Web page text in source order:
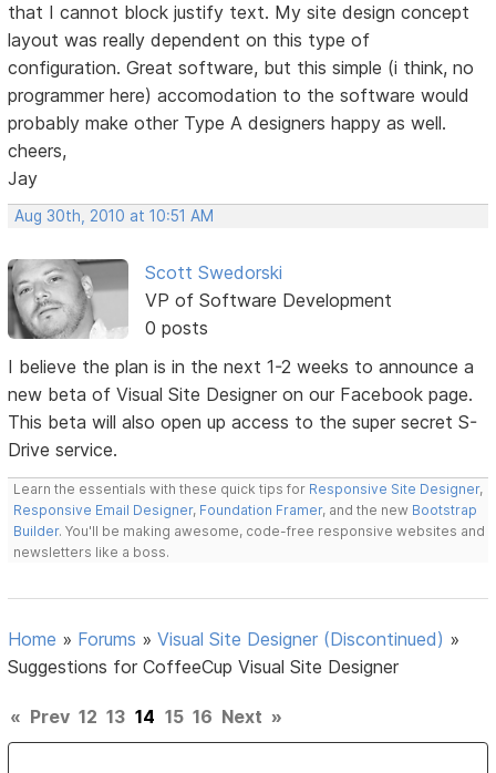
that I cannot block justify text. My site design concept
layout was really dependent on this type of
configuration. Great software, but this simple (i think, no
programmer here) accomodation to the software would
probably make other Type A designers happy as well.
cheers,
Jay
Aug 30th, 2010 at 10:51 AM
Scott Swedorski
VP of Software Development
0 posts
I believe the plan is in the next 1-2 weeks to announce a
new beta of Visual Site Designer on our Facebook page.
This beta will also open up access to the super secret S-
Drive service.
Learn the essentials with these quick tips for Responsive Site Designer,
Responsive Email Designer, Foundation Framer, and the new Bootstrap
Builder. You'll be making awesome, code-free responsive websites and
newsletters like a boss.
Home » Forums »Visual Site Designer (Discontinued) »
Suggestions for CoffeeCup Visual Site Designer
« Prev 12 13 14 15 16 Next »